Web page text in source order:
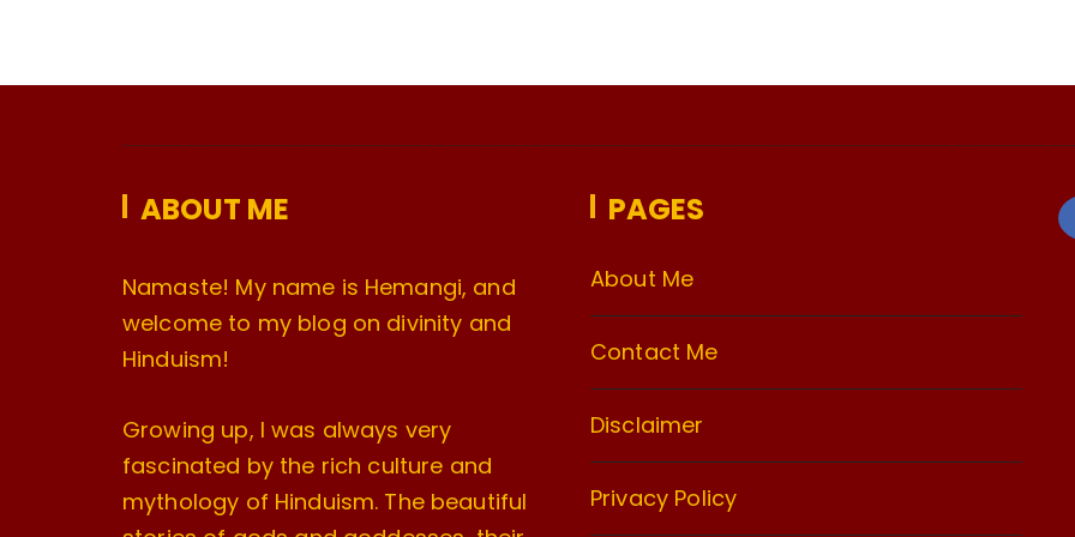
ABOUT ME
Namaste! My name is Hemangi, and
welcome to my blog on divinity and
Hinduism!
Growing up, I was always very
fascinated by the rich culture and
mythology of Hinduism. The beautiful
PAGES
About Me
Contact Me
Disclaimer
Privacy Policy